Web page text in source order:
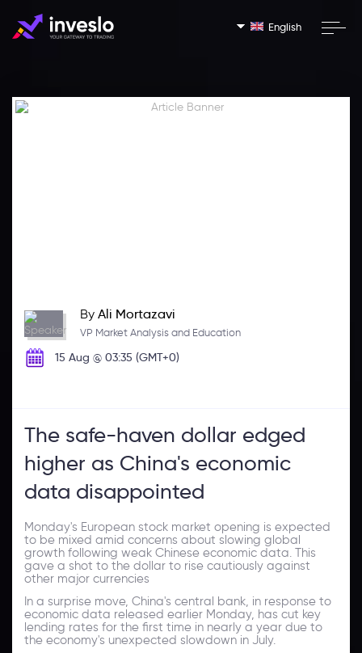
English
By Ali Mortazavi
VP Market Analysis and Education
15 Aug @ 03:35 (GMT+0)
The safe-haven dollar edged
higher as China's economic
data disappointed
Monday's European stock market opening is expected
to be mixed amid concerns about slowing global
growth following weak Chinese economic data. This
gave a shot to the dollar to rise cautiously against
other major currencies
In a surprise move, China's central bank, in response to
economic data released earlier Monday, has cut key
lending rates for the first time in nearly a year due to
the economy's unexpected slowdown in July.